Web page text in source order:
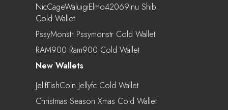
NicCageWaluigiElmo42069Inu Shib
Cold Wallet
PssyMonstr Pssymonstr Cold Wallet
RAM900 Ram900 Cold Wallet
New Wallets
JellfFishCoin Jellyfc Cold Wallet
Christmas Season Xmas Cold Wallet